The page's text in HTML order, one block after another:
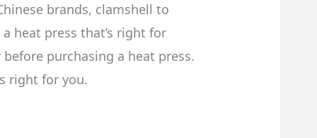
brands, clamshell to
heat press that’s right for
purchasing a heat press.
right for you.